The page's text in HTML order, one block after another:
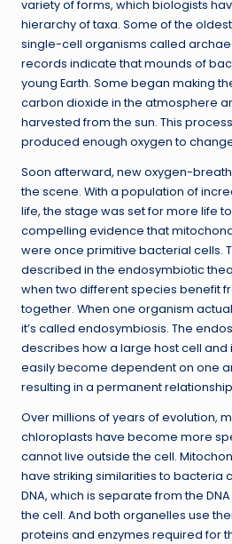
variety of forms, which biologists
hierarchy of taxa. Some of the
single-cell organisms called
records indicate that mounds of
young Earth. Some began making
carbon dioxide in the atmosphere
harvested from the sun. This
produced enough oxygen to
Soon afterward, new oxygen-
the scene. With a population of
life, the stage was set for more life
compelling evidence that
were once primitive bacterial cells.
described in the endosymbiotic
when two different species benefit
together. When one organism
it’s called endosymbiosis. The
describes how a large host cell
easily become dependent on one
resulting in a permanent
Over millions of years of evolution,
chloroplasts have become more
cannot live outside the cell.
have striking similarities to bacteria
DNA, which is separate from the
the cell. And both organelles use
proteins and enzymes required for